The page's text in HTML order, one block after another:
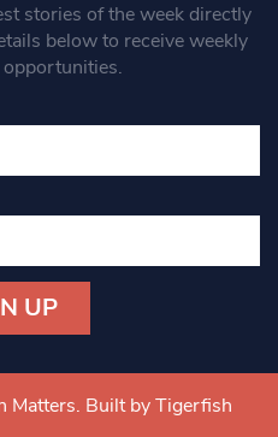
stories of the week directly
below to receive weekly
opportunities.
Matters. Built by Tigerfish